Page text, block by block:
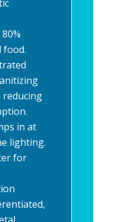
food.
reducing
in at
lighting.
for